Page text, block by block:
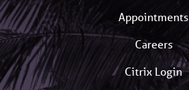
Appointments
Careers
Citrix Login